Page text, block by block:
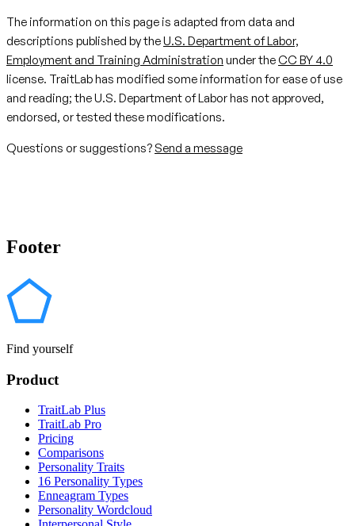
The information on this page is adapted from data and
descriptions published by theU.S. Department of Labor,
Employment and Training Administration under theCC BY 4.0
license. TraitLab has modified some information for ease of use
and reading; the U.S. Department of Labor has not approved,
endorsed, or tested these modifications.
Questions or suggestions? Send a message
Footer
Find yourself
Product
TraitLab Plus
TraitLab Pro
Pricing
Comparisons
Personality Traits
16 Personality Types
Enneagram Types
Personality Wordcloud